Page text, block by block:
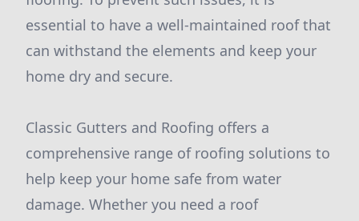
essential to have a well-maintained roof that
can withstand the elements and keep your
home dry and secure.
Classic Gutters and Roofing offers a
comprehensive range of roofing solutions to
help keep your home safe from water
damage. Whether you need a roof